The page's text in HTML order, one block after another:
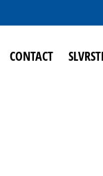
CONTACT